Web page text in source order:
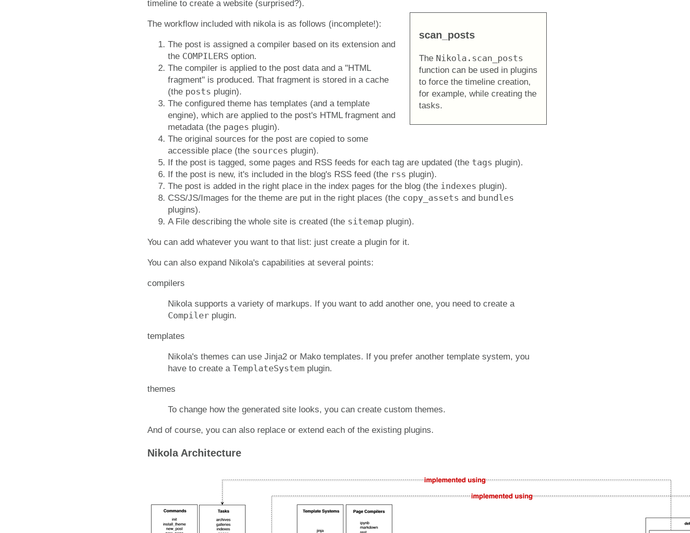
scan_posts
The Nikola.scan_posts
function can be used in plugins
to force the timeline creation,
for example, while creating the
tasks.
timeline to create a website (surprised?).
The workflow included with nikola is as follows (incomplete!):
The post is assigned a compiler based on its extension and
the COMPILERS option.
The compiler is applied to the post data and a "HTML
fragment" is produced. That fragment is stored in a cache
(the posts plugin).
The configured theme has templates (and a template
engine), which are applied to the post's HTML fragment and
metadata (the pages plugin).
The original sources for the post are copied to some
accessible place (the sources plugin).
If the post is tagged, some pages and RSS feeds for each tag are updated (the tags plugin).
If the post is new, it's included in the blog's RSS feed (the rss plugin).
The post is added in the right place in the index pages for the blog (the indexes plugin).
CSS/JS/Images for the theme are put in the right places (the copy_assets and bundles
plugins).
A File describing the whole site is created (the sitemap plugin).
You can add whatever you want to that list: just create a plugin for it.
You can also expand Nikola's capabilities at several points:
compilers
Nikola supports a variety of markups. If you want to add another one, you need to create a
Compiler plugin.
templates
Nikola's themes can use Jinja2 or Mako templates. If you prefer another template system, you
have to create a TemplateSystem plugin.
themes
To change how the generated site looks, you can create custom themes.
And of course, you can also replace or extend each of the existing plugins.
Nikola Architecture